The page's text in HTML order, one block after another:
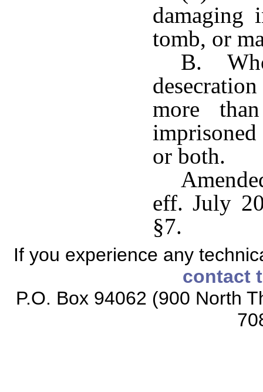
damaging
tomb, or
B.
more
or both.
eff. July
§7.
If you experience any
contact
P.O. Box 94062 (900 North